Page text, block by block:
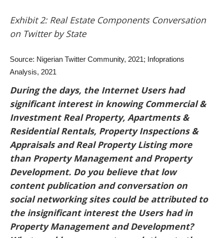
Exhibit 2: Real Estate Components Conversation
on Twitter by State
Source: Nigerian Twitter Community, 2021; Infoprations
Analysis, 2021
During the days, the Internet Users had
significant interest in knowing Commercial &
Investment Real Property, Apartments &
Residential Rentals, Property Inspections &
Appraisals and Real Property Listing more
than Property Management and Property
Development. Do you believe that low
content publication and conversation on
social networking sites could be attributed to
the insignificant interest the Users had in
Property Management and Development?